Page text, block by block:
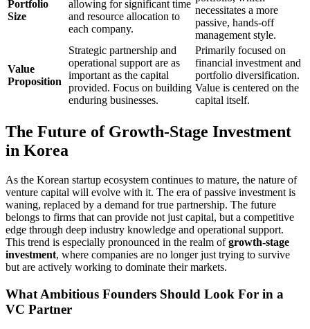
Portfolio
Size
allowing for significant time
and resource allocation to
each company.
necessitates a more
passive, hands-off
management style.
Value
Proposition
Strategic partnership and
operational support are as
important as the capital
provided. Focus on building
enduring businesses.
Primarily focused on
financial investment and
portfolio diversification.
Value is centered on the
capital itself.
The Future of Growth-Stage Investment
in Korea
As the Korean startup ecosystem continues to mature, the nature of
venture capital will evolve with it. The era of passive investment is
waning, replaced by a demand for true partnership. The future
belongs to firms that can provide not just capital, but a competitive
edge through deep industry knowledge and operational support.
This trend is especially pronounced in the realm ofgrowth-stage
investment, where companies are no longer just trying to survive
but are actively working to dominate their markets.
What Ambitious Founders Should Look For in a
VC Partner